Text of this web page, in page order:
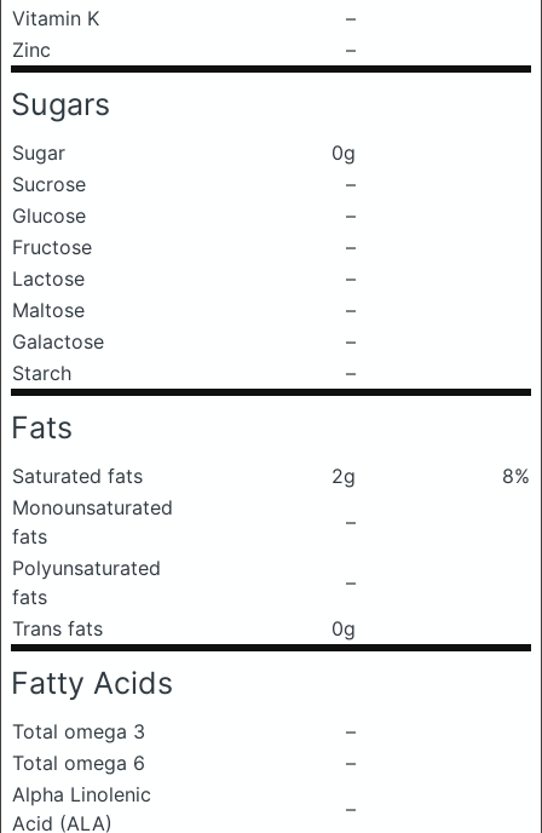
Vitamin K
–
Zinc
–
Sugars
Sugar
0g
Sucrose
–
Glucose
–
Fructose
–
Lactose
–
Maltose
–
Galactose
–
Starch
–
Fats
Saturated fats 2g
8%
Monounsaturated
fats
–
Polyunsaturated
fats
–
Trans fats
0g
Fatty Acids
Total omega 3
–
Total omega 6
–
Alpha Linolenic
Acid (ALA)
–